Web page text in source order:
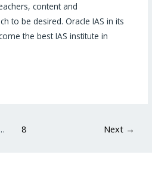
content and
to be desired. Oracle IAS in its
the best IAS institute in
8 Next →